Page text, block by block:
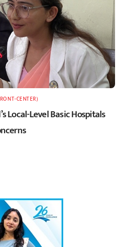
CENTER)
Local-Level Basic Hospitals